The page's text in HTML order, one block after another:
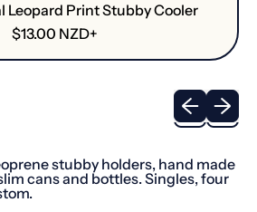
Leopard Print Stubby Cooler
R
g
i
c
e
$13.00 NZD+
Previous
Next
stubby holders, hand made
cans and bottles. Singles, four